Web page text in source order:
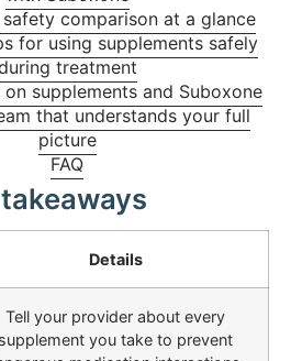
comparison at a glance
for using supplements safely
treatment
supplements and Suboxone
that understands your full
picture
FAQ
Details
Tell your provider about every
supplement you take to prevent